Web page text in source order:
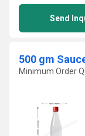
Send
500 gm
Minimum Order